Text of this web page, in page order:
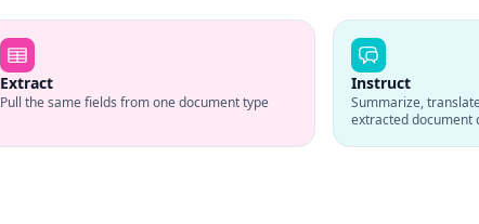
Extract
Pull the same fields from one document type
Instruct
Summarize,
extracted document